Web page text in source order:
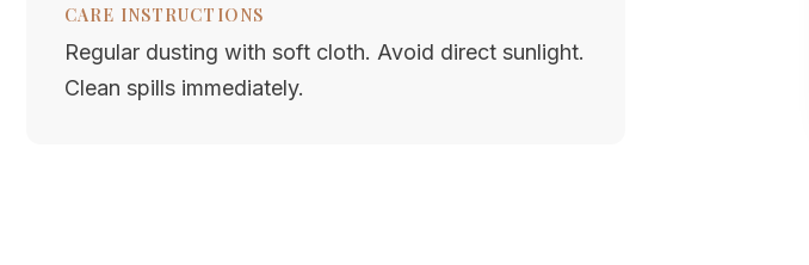
CARE INSTRUCTIONS
Regular dusting with soft cloth. Avoid direct sunlight.
Clean spills immediately.